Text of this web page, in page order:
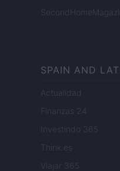
SPAIN AND
Actualidad
Finanzas 24
Investindo 365
Think.es
Viajar 365